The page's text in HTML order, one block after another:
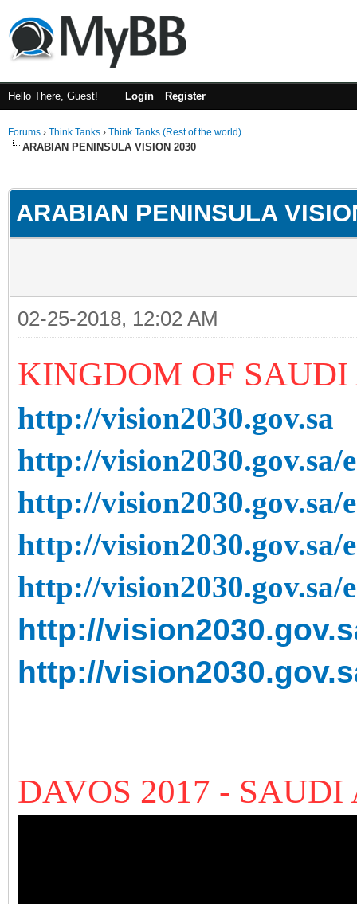
Hello There, Guest! Login Register
Forums › Think Tanks › Think Tanks (Rest of the world)
ARABIAN PENINSULA VISION 2030
ARABIAN PENINSULA
02-25-2018, 12:02 AM
KINGDOM OF
http://vision2030.gov.sa
http://vision2030.gov.sa/
http://vision2030.gov.sa/
http://vision2030.gov.sa/
http://vision2030.gov.sa/
http://
http://
DAVOS 2017 -